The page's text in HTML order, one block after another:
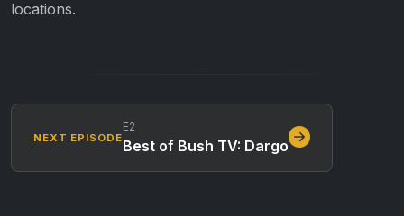
locations.
NEXT EPISODE
E2
Best of Bush TV: Dargo